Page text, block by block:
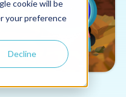
cookie will be
your preference
Decline